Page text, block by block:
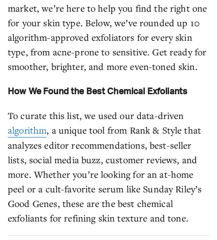
market, we’re here to help you find the right one
for your skin type. Below, we’ve rounded up 10
algorithm-approved exfoliators for every skin
type, from acne-prone to sensitive. Get ready for
smoother, brighter, and more even-toned skin.
How We Found the Best Chemical Exfoliants
To curate this list, we used our data-driven
algorithm, a unique tool from Rank & Style that
analyzes editor recommendations, best-seller
lists, social media buzz, customer reviews, and
more. Whether you’re looking for an at-home
peel or a cult-favorite serum like Sunday Riley’s
Good Genes, these are the best chemical
exfoliants for refining skin texture and tone.